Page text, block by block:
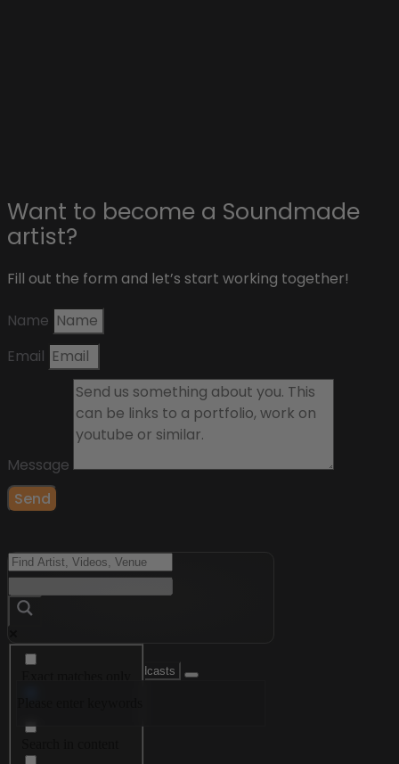
Want to become a Soundmade
artist?
Fill out the form and let’s start working together!
Name
Email
Message
Send